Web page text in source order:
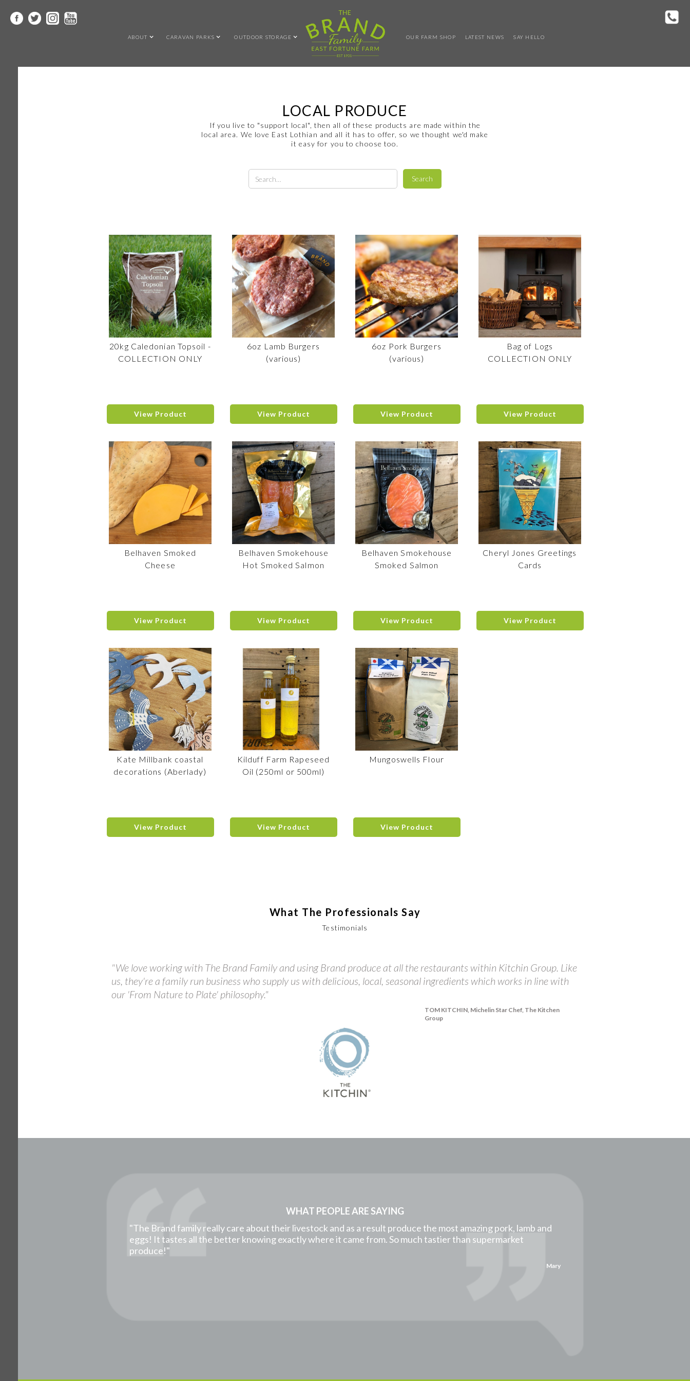
ABOUT CARAVAN PARKS OUTDOOR STORAGE OUR FARM SHOP LATEST NEWS SAY HELLO
LOCAL PRODUCE
If you live to "support local", then all of these products are made within the
local area. We love East Lothian and all it has to offer, so we thought we'd make
it easy for you to choose too.
20kg Caledonian Topsoil -
COLLECTION ONLY
View Product
6oz Lamb Burgers
(various)
View Product
6oz Pork Burgers
(various)
View Product
Bag of Logs
COLLECTION ONLY
View Product
Belhaven Smoked
Cheese
View Product
Belhaven Smokehouse
Hot Smoked Salmon
View Product
Belhaven Smokehouse
Smoked Salmon
View Product
Cheryl Jones Greetings
Cards
View Product
Kate Millbank coastal
decorations (Aberlady)
View Product
Kilduff Farm Rapeseed
Oil (250ml or 500ml)
View Product
Mungoswells Flour
View Product
What The Professionals Say
Testimonials
"We love working with The Brand Family and using Brand produce at all the restaurants within Kitchin Group. Like
us, they're a family run business who supply us with delicious, local, seasonal ingredients which works in line with
our 'From Nature to Plate' philosophy."
TOM KITCHIN, Michelin Star Chef, The Kitchen
Group
WHAT PEOPLE ARE SAYING
"The Brand family really care about their livestock and as a result produce the most amazing pork, lamb and
eggs! It tastes all the better knowing exactly where it came from. So much tastier than supermarket
produce!"
Mary